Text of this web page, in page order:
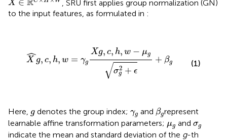
X ∈ R
, SRU first applies group normalization (GN)
to the input features, as formulated in :
ˆ
X g, c, h, w = γg
Xg, c, h, w − μg
√σ2
g + ϵ
+ βg
g,c h w −μ σg
(1)
Here, g
g denotes the group index;γg
γgand βg
βgrepresent
learnable affine transformation parameters; μg
μg and σg
σg
indicate the mean and standard deviation of the g-th